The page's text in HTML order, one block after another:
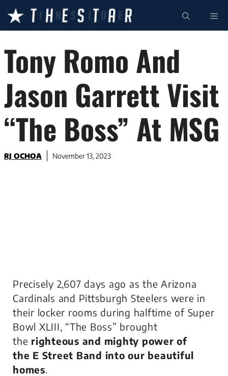
content
Tony Romo And
Jason Garrett Visit
“The Boss” At MSG
RJ OCHOA November 13, 2023
Precisely 2,607 days ago as the Arizona
Cardinals and Pittsburgh Steelers were in
their locker rooms during halftime of Super
Bowl XLIII, “The Boss” brought
the righteous and mighty power of
the E Street Band into our beautiful
homes.